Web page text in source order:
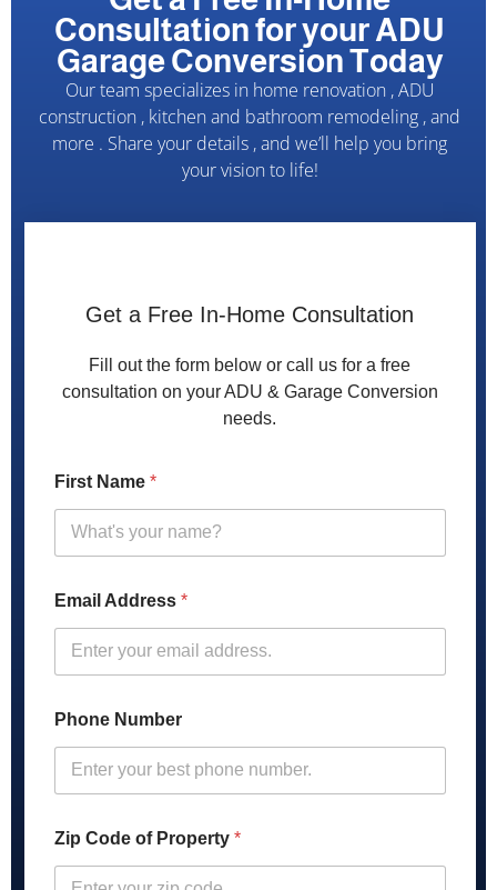
Consultation for your ADU
Garage Conversion Today
Our team specializes in home renovation , ADU
construction , kitchen and bathroom remodeling , and
more . Share your details , and we’ll help you bring
your vision to life!
Get a Free In-Home Consultation
Fill out the form below or call us for a free
consultation on your ADU & Garage Conversion
needs.
P
h
C
o
d
C
d
First Name *
Email Address *
Phone Number
Zip Code of Property *